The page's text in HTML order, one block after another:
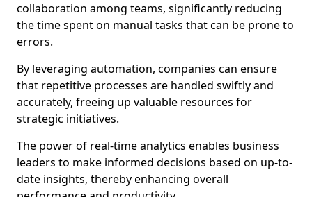
collaboration among teams, significantly reducing
the time spent on manual tasks that can be prone to
errors.
By leveraging automation, companies can ensure
that repetitive processes are handled swiftly and
accurately, freeing up valuable resources for
strategic initiatives.
The power of real-time analytics enables business
leaders to make informed decisions based on up-to-
date insights, thereby enhancing overall